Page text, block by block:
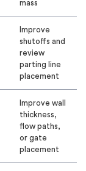
mass
Improve
shutoffs and
review
parting line
placement
Improve wall
thickness,
flow paths,
or gate
placement